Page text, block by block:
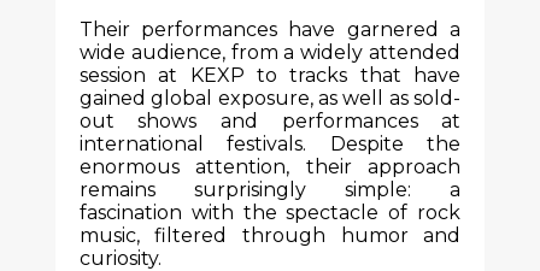
Their performances have garnered a
wide audience, from a widely attended
session at KEXP to tracks that have
gained global exposure, as well as sold-
out shows and performances at
international festivals. Despite the
enormous attention, their approach
remains surprisingly simple: a
fascination with the spectacle of rock
music, filtered through humor and
curiosity.